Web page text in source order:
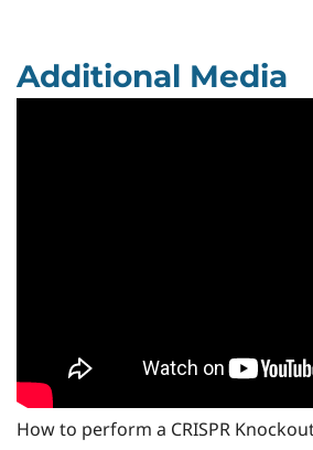
Additional Media
How to perform a CRISPR